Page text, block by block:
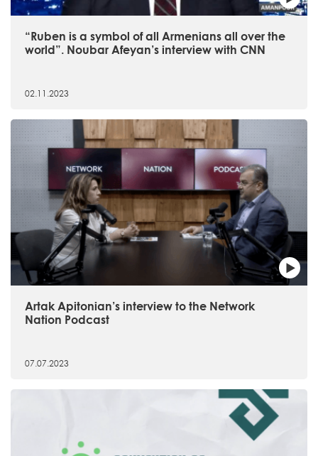
“Ruben is a symbol of all Armenians all over the
world”. Noubar Afeyan’s interview with CNN
02.11.2023
Artak Apitonian’s interview to the Network
Nation Podcast
07.07.2023